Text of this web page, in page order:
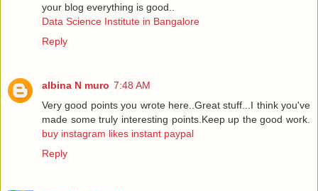
your blog everything is good..
Data Science Institute in Bangalore
Reply
albina N muro 7:48 AM
Very good points you wrote here..Great stuff...I think you've
made some truly interesting points.Keep up the good work.
buy instagram likes instant paypal
Reply